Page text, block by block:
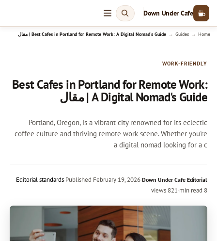
Down Under Cafe
Home
→
Guides
→ Best Cafes in Portland for Remote Work: A Digital Nomad's Guide | مقال
WORK-FRIENDLY
Best Cafes in Portland for Remote Work:
A Digital Nomad's Guide | مقال
Portland, Oregon, is a vibrant city renowned for its eclectic
coffee culture and thriving remote work scene. Whether you're
a digital nomad looking for a c
Down Under Cafe Editorial
·
Published February 19, 2026
·
Editorial standards
8 min read
·
821 views